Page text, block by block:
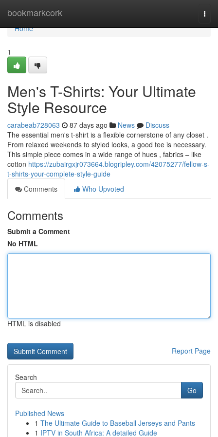
bookmarkcork
Home
Home
1
Men's T-Shirts: Your Ultimate
Style Resource
carabeab728063 87 days ago News
Discuss
The essential men's t-shirt is a flexible cornerstone of any closet .
From relaxed weekends to styled looks, a good tee is necessary.
This simple piece comes in a wide range of hues , fabrics – like
cotton https://zubairgxjr073664.blogripley.com/42075277/fellow-s-
t-shirts-your-complete-style-guide
Comments
Who Upvoted
Comments
Submit a Comment
No HTML
HTML is disabled
Report Page
Search
Go
Published News
1 The Ultimate Guide to Baseball Jerseys and Pants
1 IPTV in South Africa: A detailed Guide